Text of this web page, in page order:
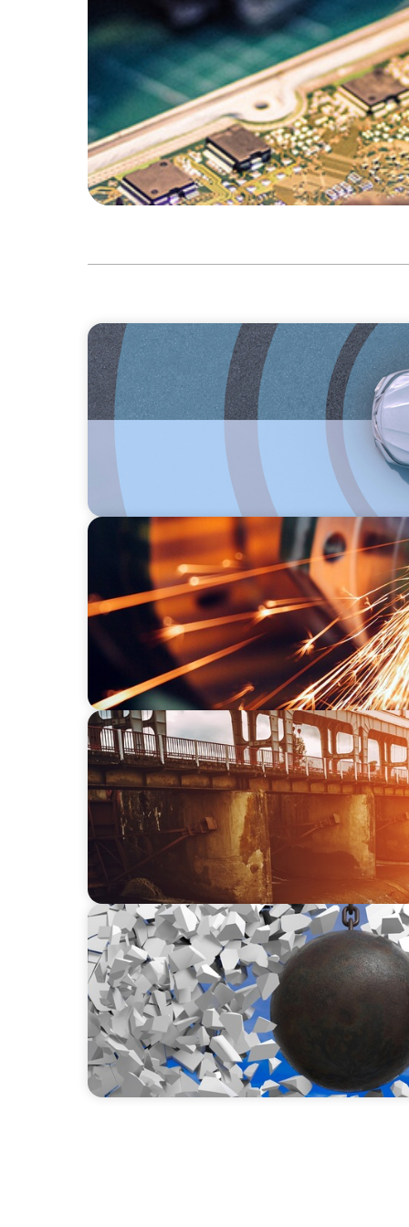
INDUSTRIAL
From Points to Purpose: Reinventing
INDUSTRIAL
CEO Succession for a Global Precision
INDUSTRIAL
The Transformation of Atlas-SSI: Leading
Equipment Manufacturing for Industrial
Applications
INDUSTRIAL
Breaking the Mold: Redefining Leadership